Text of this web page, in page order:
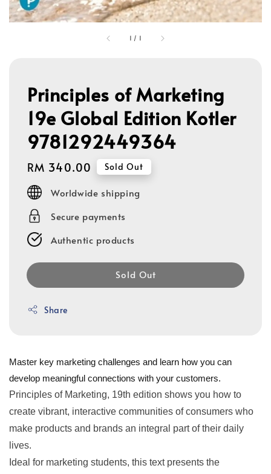
1 / 1
Principles of Marketing
19e Global Edition Kotler
9781292449364
Regular
price
RM 340.00 Sold Out
Worldwide shipping
Secure payments
Authentic products
Sold Out
Share
Master key marketing challenges and learn how you can
develop meaningful connections with your customers.
Principles of Marketing, 19th edition shows you how to
create vibrant, interactive communities of consumers who
make products and brands an integral part of their daily
lives.
Ideal for marketing students, this text presents the